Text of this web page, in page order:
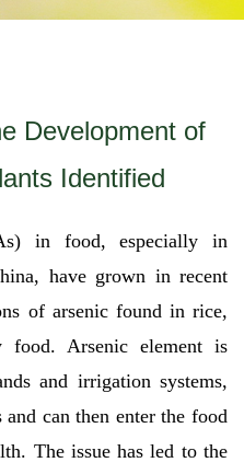
Development of
Identified
in food, especially in
have grown in recent
of arsenic found in rice,
Arsenic element is
and irrigation systems,
can then enter the food
The issue has led to the